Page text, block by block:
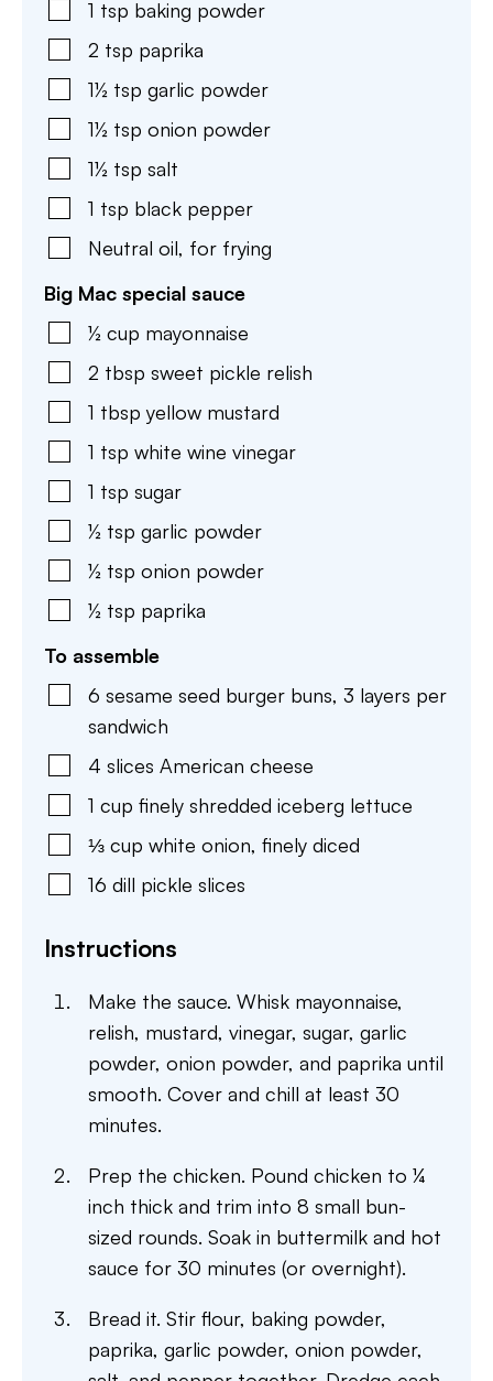
1 tsp baking powder
2 tsp paprika
1½ tsp garlic powder
1½ tsp onion powder
1½ tsp salt
1 tsp black pepper
Neutral oil, for frying
Big Mac special sauce
½ cup mayonnaise
2 tbsp sweet pickle relish
1 tbsp yellow mustard
1 tsp white wine vinegar
1 tsp sugar
½ tsp garlic powder
½ tsp onion powder
½ tsp paprika
To assemble
6 sesame seed burger buns, 3 layers per
sandwich
4 slices American cheese
1 cup finely shredded iceberg lettuce
⅓ cup white onion, finely diced
16 dill pickle slices
Instructions
Make the sauce. Whisk mayonnaise,
relish, mustard, vinegar, sugar, garlic
powder, onion powder, and paprika until
smooth. Cover and chill at least 30
minutes.
Prep the chicken. Pound chicken to ¼
inch thick and trim into 8 small bun-
sized rounds. Soak in buttermilk and hot
sauce for 30 minutes (or overnight).
Bread it. Stir flour, baking powder,
paprika, garlic powder, onion powder,